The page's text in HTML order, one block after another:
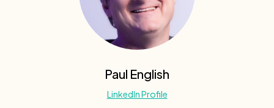
Paul English
LinkedIn Profile